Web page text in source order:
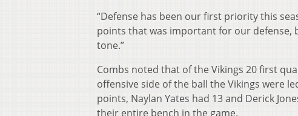
“Defense has been our first priority this
points that was important for our defense,
tone.”
Combs noted that of the Vikings 20 first
offensive side of the ball the Vikings were
points, Naylan Yates had 13 and Derick
their entire bench in the game.